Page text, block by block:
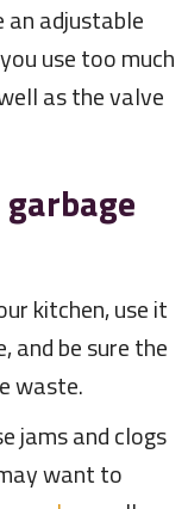
an adjustable
use too much
as the valve
kitchen, use it
and be sure the
waste.
jams and clogs
want to